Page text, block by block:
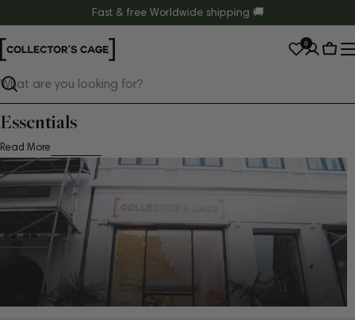
to
content
Fast & free Worldwide shipping 🚚
Search
0
Cart
Essentials
Read More